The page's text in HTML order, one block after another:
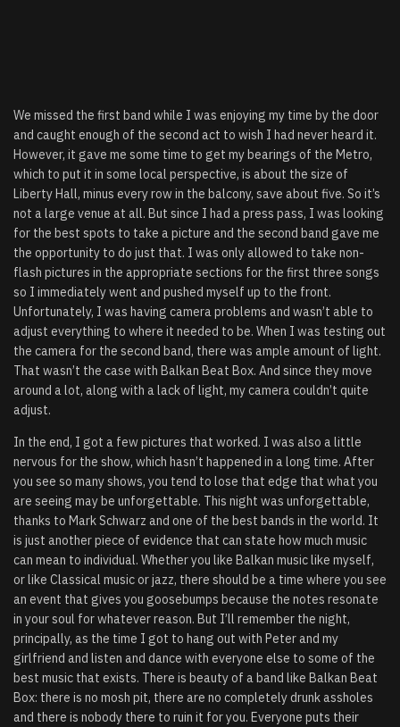
We missed the first band while I was enjoying my time by the door
and caught enough of the second act to wish I had never heard it.
However, it gave me some time to get my bearings of the Metro,
which to put it in some local perspective, is about the size of
Liberty Hall, minus every row in the balcony, save about five. So it’s
not a large venue at all. But since I had a press pass, I was looking
for the best spots to take a picture and the second band gave me
the opportunity to do just that. I was only allowed to take non-
flash pictures in the appropriate sections for the first three songs
so I immediately went and pushed myself up to the front.
Unfortunately, I was having camera problems and wasn’t able to
adjust everything to where it needed to be. When I was testing out
the camera for the second band, there was ample amount of light.
That wasn’t the case with Balkan Beat Box. And since they move
around a lot, along with a lack of light, my camera couldn’t quite
adjust.
In the end, I got a few pictures that worked. I was also a little
nervous for the show, which hasn’t happened in a long time. After
you see so many shows, you tend to lose that edge that what you
are seeing may be unforgettable. This night was unforgettable,
thanks to Mark Schwarz and one of the best bands in the world. It
is just another piece of evidence that can state how much music
can mean to individual. Whether you like Balkan music like myself,
or like Classical music or jazz, there should be a time where you see
an event that gives you goosebumps because the notes resonate
in your soul for whatever reason. But I’ll remember the night,
principally, as the time I got to hang out with Peter and my
girlfriend and listen and dance with everyone else to some of the
best music that exists. There is beauty of a band like Balkan Beat
Box: there is no mosh pit, there are no completely drunk assholes
and there is nobody there to ruin it for you. Everyone puts their